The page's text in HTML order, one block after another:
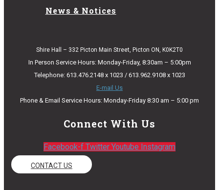
News & Notices
Shire Hall – 332 Picton Main Street, Picton ON, K0K2T0
In Person Service Hours: Monday-Friday, 8:30am – 5:00pm
Telephone: 613.476.2148 x 1023 / 613.962.9108 x 1023
E-mail Us
Phone & Email Service Hours: Monday-Friday 8:30 am – 5:00 pm
Connect With Us
Facebook-f Twitter Youtube Instagram
CONTACT US